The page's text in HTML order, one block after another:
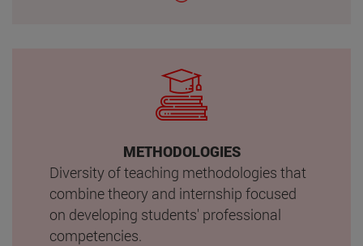
METHODOLOGIES
Diversity of teaching methodologies that
combine theory and internship focused
on developing students' professional
competencies.